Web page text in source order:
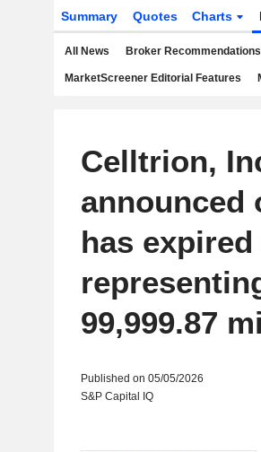
Summary Quotes Charts
All News Broker Recommendations
MarketScreener Editorial Features
Celltrion,
announced
has
99,999.87
Published on 05/05/2026
S&P Capital IQ